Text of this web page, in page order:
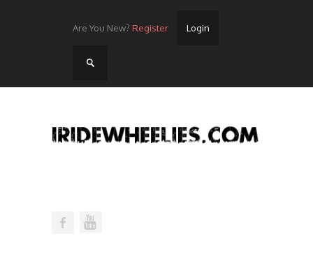
Are You New? Register Login
Home
Lots